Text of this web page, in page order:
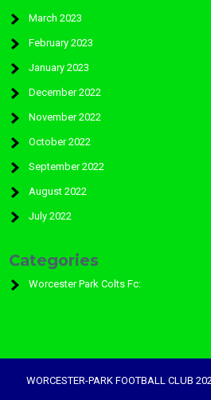
March 2023
February 2023
January 2023
December 2022
November 2022
October 2022
September 2022
August 2022
July 2022
Categories
Worcester Park Colts Fc:
WORCESTER-PARK FOOTBALL CLUB